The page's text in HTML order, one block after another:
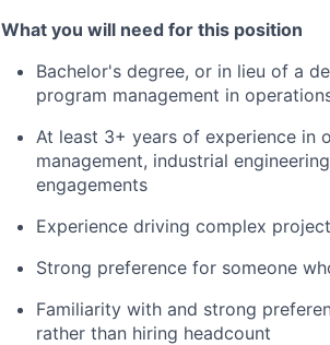
What you will need for this position
Bachelor's degree, or in lieu of a
program management in
At least 3+ years of experience in
management, industrial
engagements
Experience driving complex
Strong preference for someone
Familiarity with and strong
rather than hiring headcount